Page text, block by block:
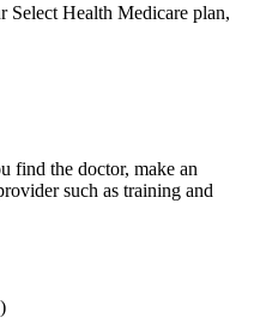
Select Health Medicare plan,
find the doctor, make an
such as training and
)